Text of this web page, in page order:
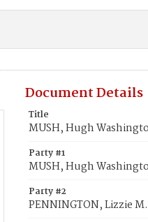
Document Details
Title
MUSH, Hugh
Party #1
MUSH, Hugh
Party #2
PENNINGTON, Lizzie M.